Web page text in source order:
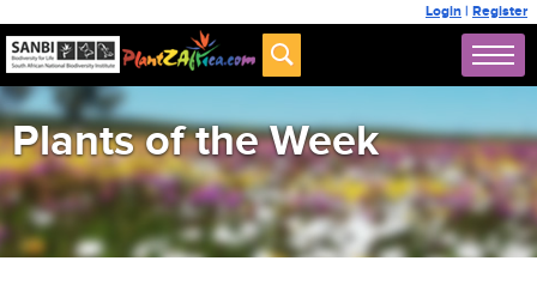
Login | Register
Plants of the Week